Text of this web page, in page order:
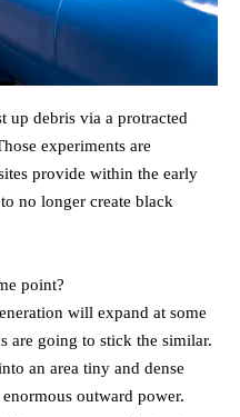
up debris via a protracted
experiments are
provide within the early
no longer create black
point?
will expand at some
are going to stick the similar.
an area tiny and dense
outward power.